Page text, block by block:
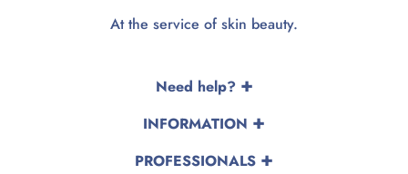
At the service of skin beauty.
Need help?
INFORMATION
PROFESSIONALS